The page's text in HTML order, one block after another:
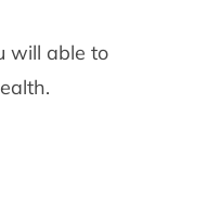
will able to